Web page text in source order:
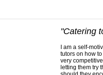
"Catering
I am a self-
tutors on how
very
letting them try